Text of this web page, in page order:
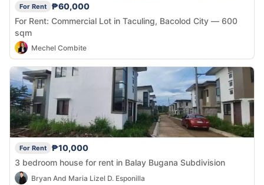
For Rent
₱60,000
For Rent: Commercial Lot in Taculing, Bacolod City — 600
sqm
Mechel Combite
For Rent
₱10,000
3 bedroom house for rent in Balay Bugana Subdivision
Bryan And Maria Lizel D. Esponilla